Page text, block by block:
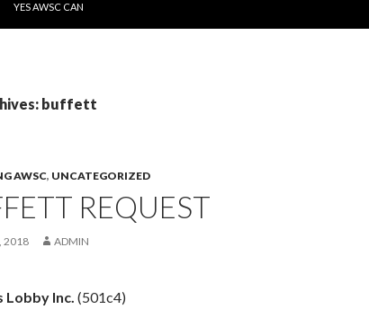
YES AWSC CAN
buffett
AWSC, UNCATEGORIZED
REQUEST
2018 ADMIN
Lobby Inc. (501c4)